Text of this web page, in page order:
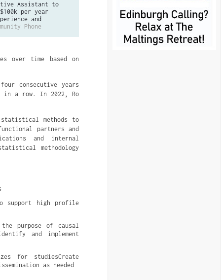
Assistant to
per year
and
Phone
over time based on
consecutive years
in a row. In 2022, Ro
statistical methods to
partners and
and internal
methodology
support high profile
purpose of causal
and implement
for studiesCreate
as needed